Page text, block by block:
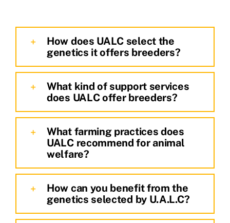
How does UALC select the
genetics it offers breeders?
What kind of support services
does UALC offer breeders?
What farming practices does
UALC recommend for animal
welfare?
How can you benefit from the
genetics selected by U.A.L.C?